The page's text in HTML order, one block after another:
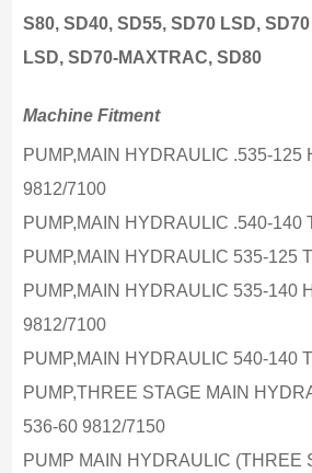
S80, SD40, SD55, SD70 LSD,
LSD, SD70-MAXTRAC, SD80
Machine Fitment
PUMP,MAIN HYDRAULIC .535-125
9812/7100
PUMP,MAIN HYDRAULIC .540-140
PUMP,MAIN HYDRAULIC 535-125
PUMP,MAIN HYDRAULIC 535-140
9812/7100
PUMP,MAIN HYDRAULIC 540-140
PUMP,THREE STAGE MAIN
536-60 9812/7150
PUMP MAIN HYDRAULIC (THREE